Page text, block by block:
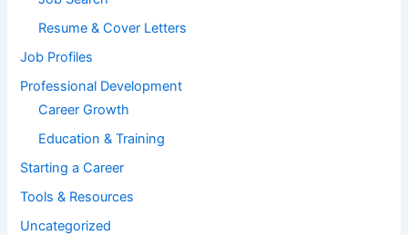
Resume & Cover Letters
Job Profiles
Professional Development
Career Growth
Education & Training
Starting a Career
Tools & Resources
Uncategorized